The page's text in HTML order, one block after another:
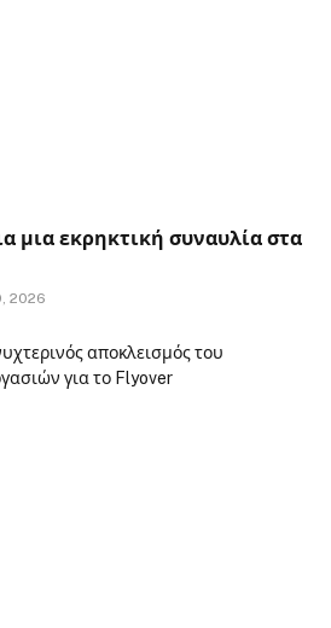
μια εκρηκτική συναυλία στα
2026